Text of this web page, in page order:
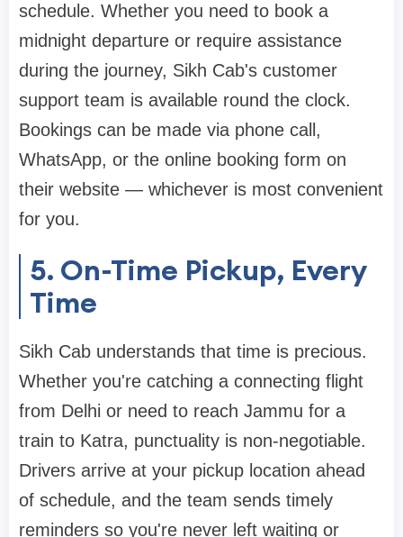
schedule. Whether you need to book a
midnight departure or require assistance
during the journey, Sikh Cab's customer
support team is available round the clock.
Bookings can be made via phone call,
WhatsApp, or the online booking form on
their website — whichever is most convenient
for you.
5. On-Time Pickup, Every
Time
Sikh Cab understands that time is precious.
Whether you're catching a connecting flight
from Delhi or need to reach Jammu for a
train to Katra, punctuality is non-negotiable.
Drivers arrive at your pickup location ahead
of schedule, and the team sends timely
reminders so you're never left waiting or